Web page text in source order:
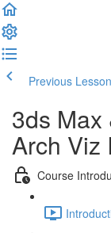
Previous Lesson
3ds Max
Arch Viz
Course